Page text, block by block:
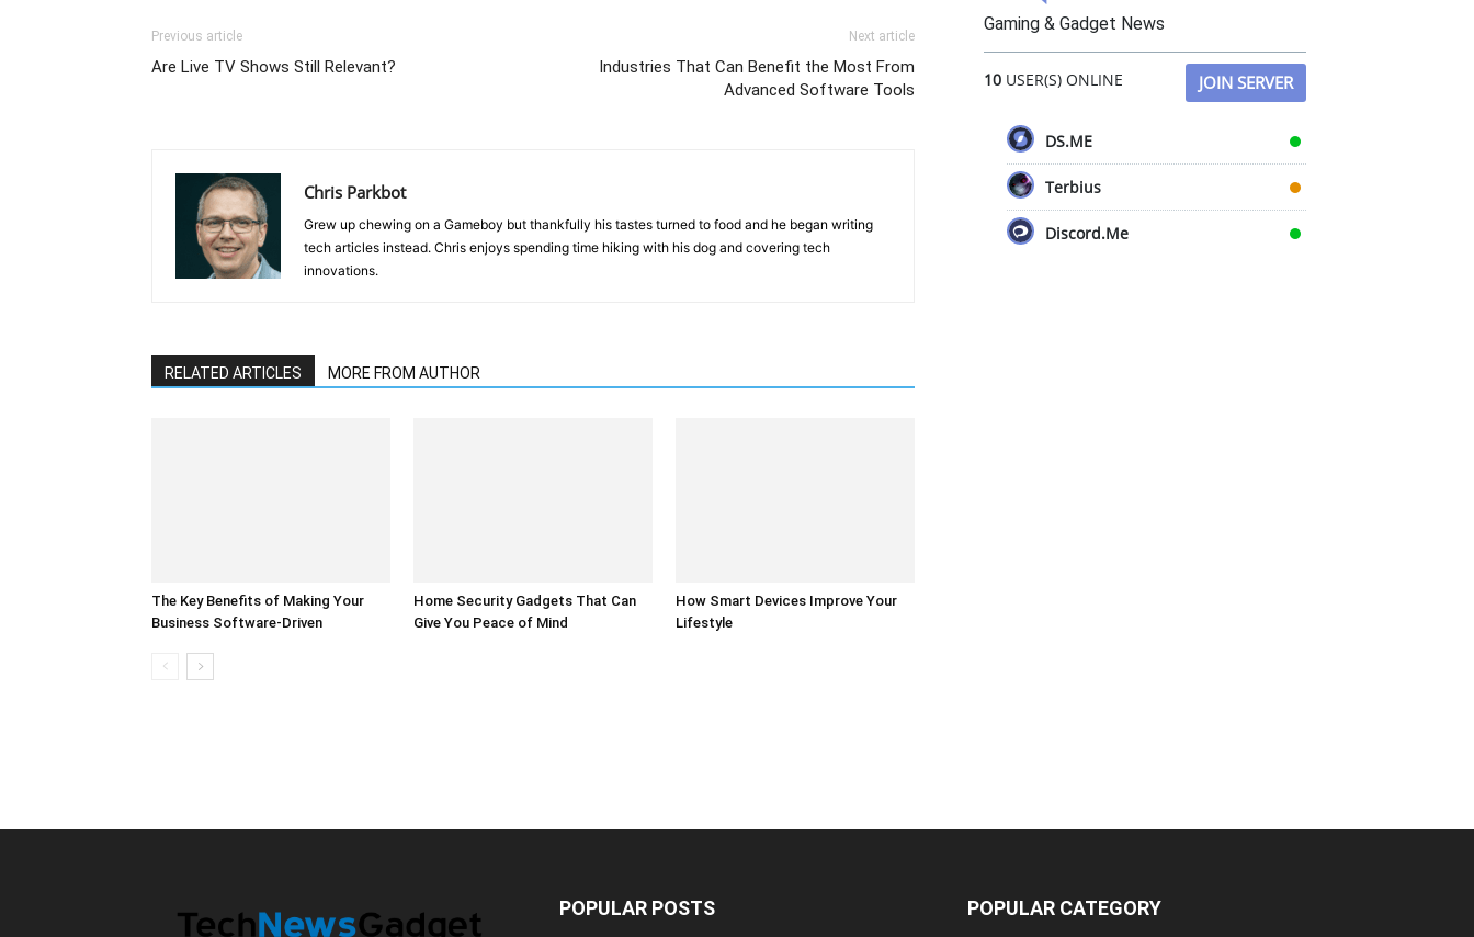
Previous article
Are Live TV Shows Still Relevant?
Next article
Industries That Can Benefit the Most From
Advanced Software Tools
Chris Parkbot
Grew up chewing on a Gameboy but thankfully his tastes turned to food and he began writing
tech articles instead. Chris enjoys spending time hiking with his dog and covering tech
innovations.
RELATED ARTICLES MORE FROM AUTHOR
The Key Benefits of Making Your
Business Software-Driven
Home Security Gadgets That Can
Give You Peace of Mind
How Smart Devices Improve Your
Lifestyle
Gaming & Gadget News
10 USER(S) ONLINE JOIN SERVER
DS.ME
Terbius
Discord.Me
POPULAR POSTS POPULAR CATEGORY